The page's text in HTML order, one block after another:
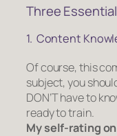
Three
1. Content
Of course, this
subject, you
DON’T have to
ready to train.
My self-rating